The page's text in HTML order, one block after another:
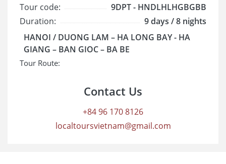
Tour code:
9DPT - HNDLHLHGBGBB
Duration:
9 days / 8 nights
Cruise class:
Standard
Start/End:
HANOI / DUONG LAM – HA LONG BAY - HA
GIANG – BAN GIOC – BA BE
Tour Route:
Contact Us
+84 96 170 8126
localtoursvietnam@gmail.com